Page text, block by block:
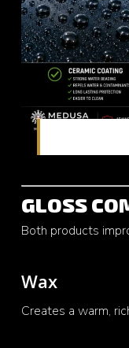
GLOSS
Both products
Wax
Creates a warm,